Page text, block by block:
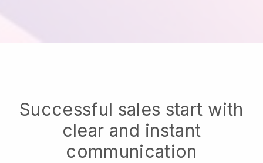
Successful sales start with
clear and instant
communication